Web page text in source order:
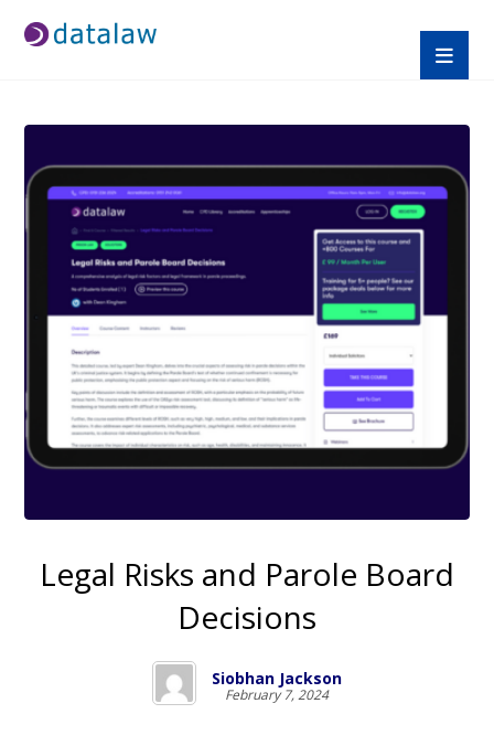
Legal Risks and Parole Board
Decisions
Siobhan Jackson
February 7, 2024